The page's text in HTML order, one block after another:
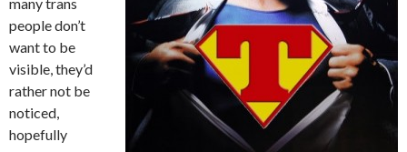
people don’t
want to be
visible, they’d
rather not be
noticed,
hopefully